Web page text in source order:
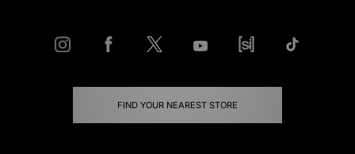
FIND YOUR NEAREST STORE